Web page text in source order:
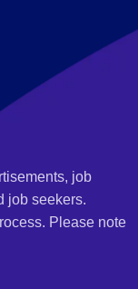
job
job seekers.
Please note